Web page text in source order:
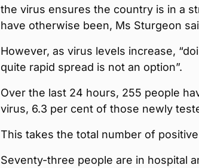
the virus ensures the country is in a
have otherwise been, Ms Sturgeon
However, as virus levels increase,
quite rapid spread is not an option”.
Over the last 24 hours, 255 people
virus, 6.3 per cent of those newly
This takes the total number of
Seventy-three people are in hospital